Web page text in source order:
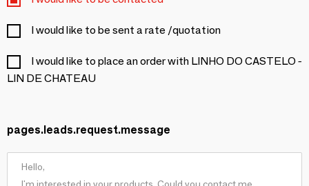
I would like to be sent a rate /quotation
I would like to place an order with LINHO DO CASTELO -
LIN DE CHATEAU
pages.leads.request.message